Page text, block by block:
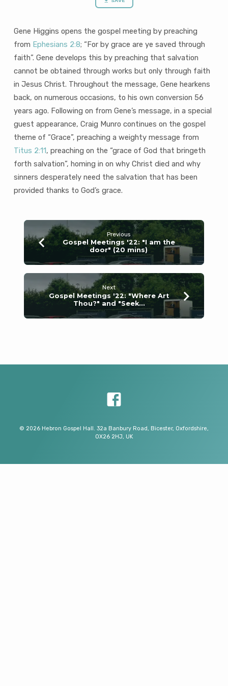
“Grace..
that
bringeth
forth
salvation”
(38
mins)
Gene Higgins opens the gospel meeting by preaching
from Ephesians 2:8; “For by grace are ye saved through
faith”. Gene develops this by preaching that salvation
cannot be obtained through works but only through faith
in Jesus Christ. Throughout the message, Gene hearkens
back, on numerous occasions, to his own conversion 56
years ago. Following on from Gene’s message, in a special
guest appearance, Craig Munro continues on the gospel
theme of “Grace”, preaching a weighty message from
Titus 2:11, preaching on the “grace of God that bringeth
forth salvation”, homing in on why Christ died and why
sinners desperately need the salvation that has been
provided thanks to God’s grace.
Previous
Gospel Meetings '22: "I am the
door" (20 mins)
Next
Gospel Meetings '22: "Where Art
Thou?" and "Seek…
© 2026 Hebron Gospel Hall. 32a Banbury Road, Bicester, Oxfordshire,
OX26 2HJ, UK